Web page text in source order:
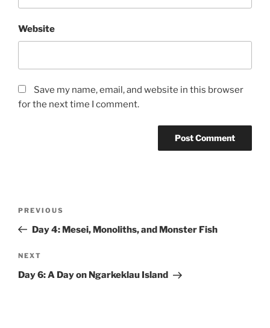
Website
Save my name, email, and website in this browser
for the next time I comment.
Previous
Post
PREVIOUS
Day 4: Mesei, Monoliths, and Monster Fish
Next
Post
NEXT
Day 6: A Day on Ngarkeklau Island